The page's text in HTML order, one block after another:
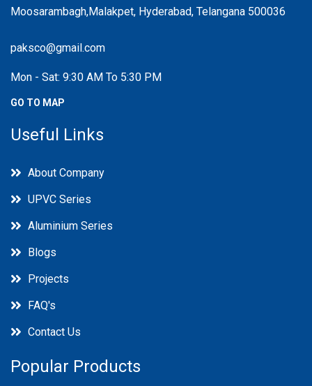
Moosarambagh,Malakpet, Hyderabad, Telangana 500036
paksco@gmail.com
Mon - Sat: 9:30 AM To 5:30 PM
GO TO MAP
Useful Links
About Company
UPVC Series
Aluminium Series
Blogs
Projects
FAQ's
Contact Us
Popular Products